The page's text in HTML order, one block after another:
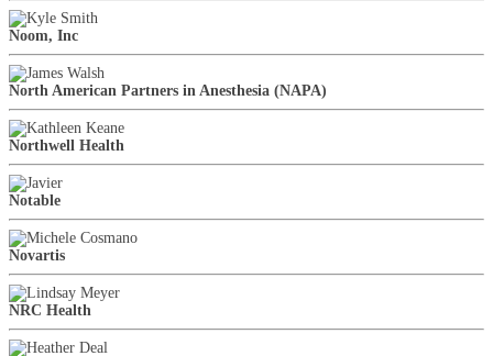
Noom, Inc
North American Partners in Anesthesia (NAPA)
Northwell Health
Notable
Novartis
NRC Health